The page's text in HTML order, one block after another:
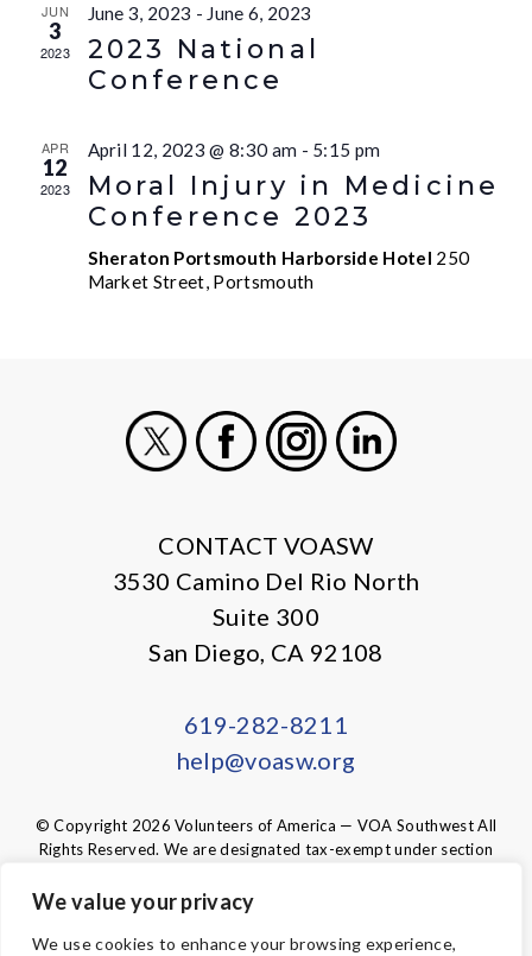
We value your privacy
We use cookies to enhance your browsing experience,
JUN
3
2023
June 3, 2023 - June 6, 2023
2023 National
Conference
APR
12
2023
April 12, 2023 @ 8:30 am - 5:15 pm
Moral Injury in Medicine
Conference 2023
Sheraton Portsmouth Harborside Hotel 250
Market Street, Portsmouth
CONTACT VOASW
3530 Camino Del Rio North
Suite 300
San Diego, CA 92108
619-282-8211
help@voasw.org
© Copyright 2026 Volunteers of America — VOA Southwest All
Rights Reserved. We are designated tax-exempt under section
Tax ID 95-6003438. Your contributions are tax-deductible to the